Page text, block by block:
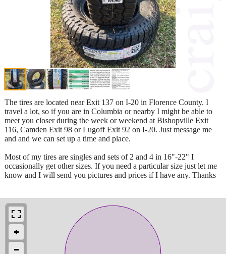
The tires are located near Exit 137 on I-20 in Florence County. I
travel a lot, so if you are in Columbia or nearby I might be able to
meet you closer during the week or weekend at Bishopville Exit
116, Camden Exit 98 or Lugoff Exit 92 on I-20. Just message me
and and we can set up a time and place.
Most of my tires are singles and sets of 2 and 4 in 16"-22" I
occasionally get other sizes. If you need a particular size just let me
know and I will send you pictures and prices if I have any. Thanks